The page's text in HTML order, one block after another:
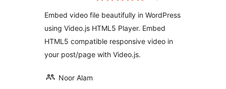
Embed video file beautifully in WordPress
using Video.js HTML5 Player. Embed
HTML5 compatible responsive video in
your post/page with Video.js.
Noor Alam